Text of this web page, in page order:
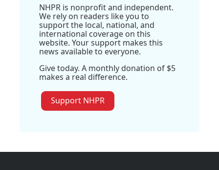
NHPR is nonprofit and independent.
We rely on readers like you to
support the local, national, and
international coverage on this
website. Your support makes this
news available to everyone.
Give today. A monthly donation of $5
makes a real difference.
Support NHPR